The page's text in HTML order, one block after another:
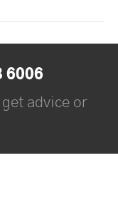
6006
advice or